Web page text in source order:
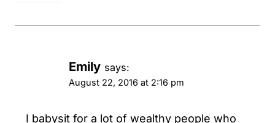
Emily says:
August 22, 2016 at 2:16 pm
I babysit for a lot of wealthy people who